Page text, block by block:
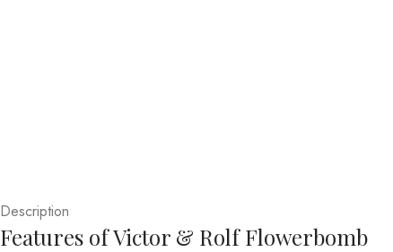
Description
Features of Victor & Rolf Flowerbomb